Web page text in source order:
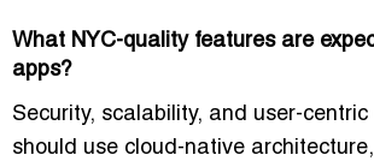
What NYC-quality features are
apps?
Security, scalability, and user-centric
should use cloud-native